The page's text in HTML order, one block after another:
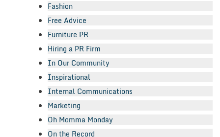
Fashion
Free Advice
Furniture PR
Hiring a PR Firm
In Our Community
Inspirational
Internal Communications
Marketing
Oh Momma Monday
On the Record